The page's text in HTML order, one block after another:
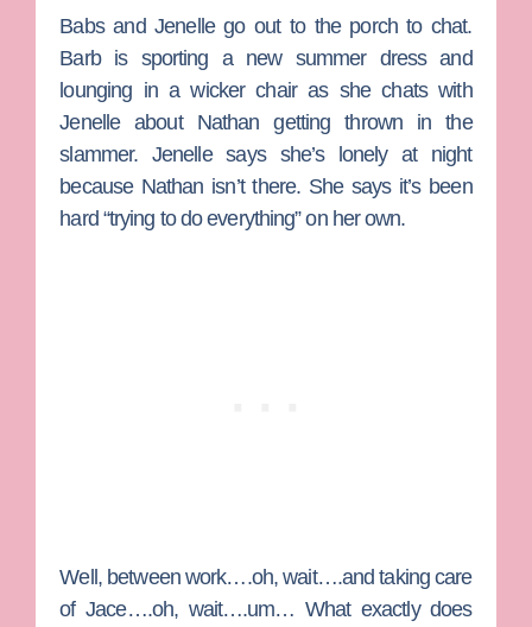
Babs and Jenelle go out to the porch to chat.
Barb is sporting a new summer dress and
lounging in a wicker chair as she chats with
Jenelle about Nathan getting thrown in the
slammer. Jenelle says she’s lonely at night
because Nathan isn’t there. She says it’s been
hard “trying to do everything” on her own.
Well, between work….oh, wait….and taking care
of Jace….oh, wait….um… What exactly does